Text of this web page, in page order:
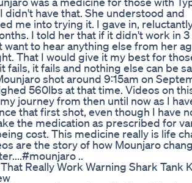
didn't have that. She understood and
me into trying it. I gave in,
I told her that if it didn't work in 3
want to hear anything else from her
That I would give it my best for
fails, it fails and nothing else can be
shot around 9:15am on
560lbs at that time. Videos on
journey from then until now as I
that first shot, even though I have
the medication as prescribed for
cost. This medicine really is life
are the story of how Mounjaro
..
Really Work Warning Shark Tank